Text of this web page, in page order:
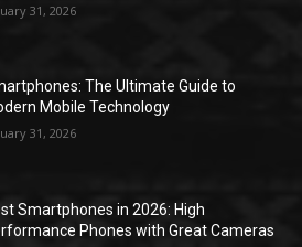
31, 2026
The Ultimate Guide to
Mobile Technology
31, 2026
Smartphones in 2026: High
Phones with Great Cameras